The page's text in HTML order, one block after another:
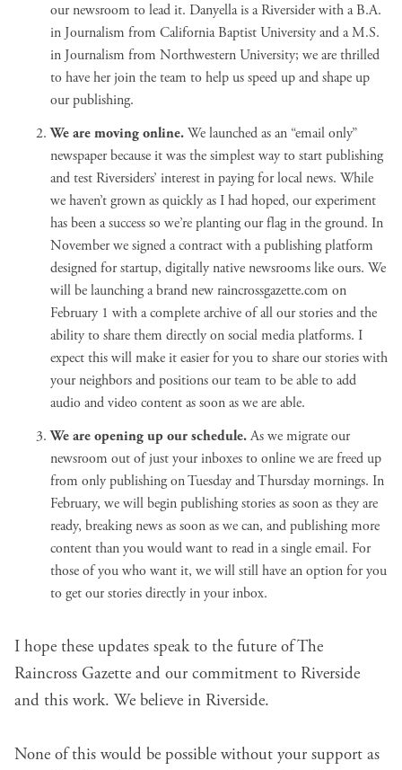
our newsroom to lead it. Danyella is a Riversider with a B.A.
in Journalism from California Baptist University and a M.S.
in Journalism from Northwestern University; we are thrilled
to have her join the team to help us speed up and shape up
our publishing.
We are moving online.We launched as an “email only”
newspaper because it was the simplest way to start publishing
and test Riversiders’ interest in paying for local news. While
we haven’t grown as quickly as I had hoped, our experiment
has been a success so we’re planting our flag in the ground. In
November we signed a contract with a publishing platform
designed for startup, digitally native newsrooms like ours. We
will be launching a brand newraincrossgazette.com on
February 1 with a complete archive of all our stories and the
ability to share them directly on social media platforms. I
expect this will make it easier for you to share our stories with
your neighbors and positions our team to be able to add
audio and video content as soon as we are able.
We are opening up our schedule.As we migrate our
newsroom out of just your inboxes to online we are freed up
from only publishing on Tuesday and Thursday mornings. In
February, we will begin publishing stories as soon as they are
ready, breaking news as soon as we can, and publishing more
content than you would want to read in a single email. For
those of you who want it, we will still have an option for you
to get our stories directly in your inbox.
I hope these updates speak to the future of The
Raincross Gazette and our commitment to Riverside
and this work. We believe in Riverside.
None of this would be possible without your support as